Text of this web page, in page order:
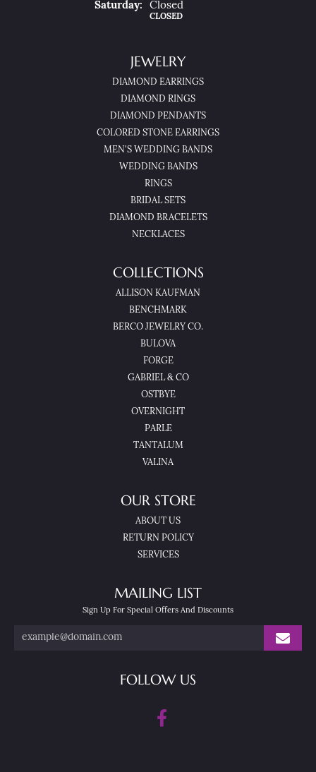
SatUrday: Closed
CLOSED
JEWELRY
DIAMOND EARRINGS
DIAMOND RINGS
DIAMOND PENDANTS
COLORED STONE EARRINGS
MEN'S WEDDING BANDS
WEDDING BANDS
RINGS
BRIDAL SETS
DIAMOND BRACELETS
NECKLACES
COLLECTIONS
ALLISON KAUFMAN
BENCHMARK
BERCO JEWELRY CO.
BULOVA
FORGE
GABRIEL & CO
OSTBYE
OVERNIGHT
PARLE
TANTALUM
VALINA
OUR STORE
ABOUT US
RETURN POLICY
SERVICES
MAILING LIST
Sign Up For Special Offers And Discounts
FOLLOW US